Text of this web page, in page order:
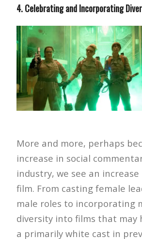
4. Celebrating and Incorporating
More and more, perhaps
increase in social
industry, we see an
film. From casting female
male roles to incorporating
diversity into films that may
a primarily white cast in